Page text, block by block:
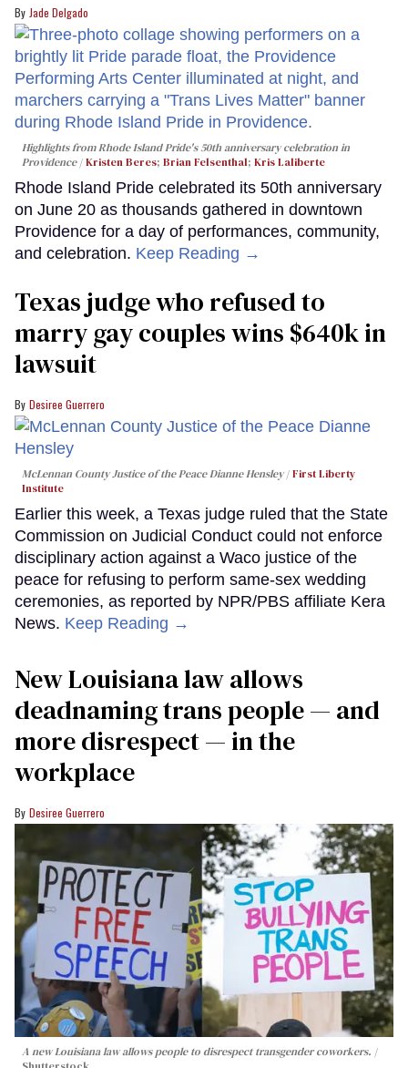
Jade Delgado
Highlights from Rhode Island Pride's 50th anniversary celebration in
Providence
Kristen Beres; Brian Felsenthal; Kris Laliberte
Rhode Island Pride celebrated its 50th anniversary
on June 20 as thousands gathered in downtown
Providence for a day of performances, community,
and celebration. Keep Reading →
Texas judge who refused to
marry gay couples wins $640k in
lawsuit
Desiree Guerrero
McLennan County Justice of the Peace Dianne Hensley
First Liberty
Institute
Earlier this week, a Texas judge ruled that the State
Commission on Judicial Conduct could not enforce
disciplinary action against a Waco justice of the
peace for refusing to perform same-sex wedding
ceremonies, as reported by NPR/PBS affiliate Kera
News. Keep Reading →
​New Louisiana law allows
deadnaming trans people — and
more disrespect — in the
workplace
Desiree Guerrero
A new Louisiana law allows people to disrespect transgender coworkers.